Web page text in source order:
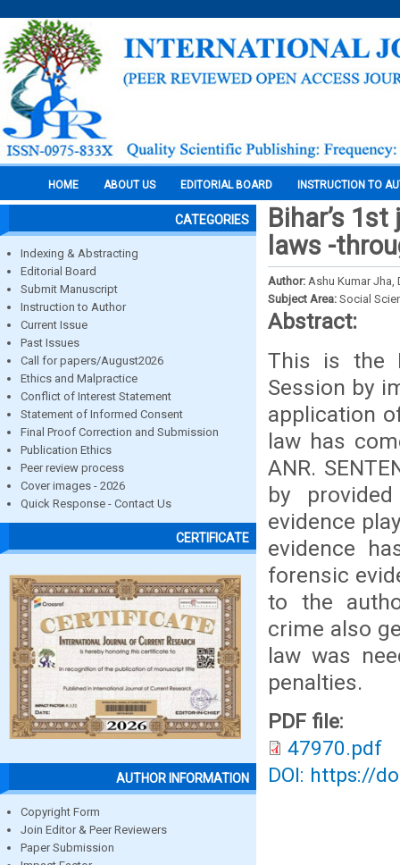
HOME ABOUT US EDITORIAL BOARD INSTRUCTION TO
CATEGORIES
Indexing & Abstracting
Editorial Board
Submit Manuscript
Instruction to Author
Current Issue
Past Issues
Call for papers/August2026
Ethics and Malpractice
Conflict of Interest Statement
Statement of Informed Consent
Final Proof Correction and Submission
Publication Ethics
Peer review process
Cover images - 2026
Quick Response - Contact Us
CERTIFICATE
AUTHOR INFORMATION
Copyright Form
Join Editor & Peer Reviewers
Paper Submission
Bihar’s
laws -
Author: Ashu Kumar Jha,
Subject Area: Social
Abstract:
This is the
Session by
application
law has
ANR.
by
evidence
evidence
forensic
to the
crime also
law was
penalties.
PDF file:
47970.pdf
DOI: https://